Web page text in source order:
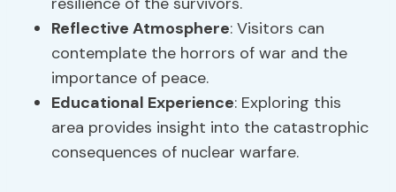
Reflective Atmosphere: Visitors can
contemplate the horrors of war and the
importance of peace.
Educational Experience: Exploring this
area provides insight into the catastrophic
consequences of nuclear warfare.